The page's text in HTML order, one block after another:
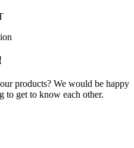
products? We would be happy
to get to know each other.